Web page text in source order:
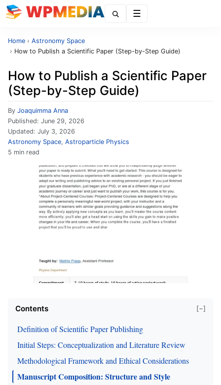
Home › Astronomy Space
› How to Publish a Scientific Paper (Step-by-Step Guide)
How to Publish a Scientific Paper
(Step-by-Step Guide)
By Joaquimma Anna
Published: June 29, 2026
Updated: July 3, 2026
Astronomy Space, Astroparticle Physics
5 min read
Contents [−]
Definition of Scientific Paper Publishing
Initial Steps: Conceptualization and Literature Review
Methodological Framework and Ethical Considerations
Manuscript Composition: Structure and Style